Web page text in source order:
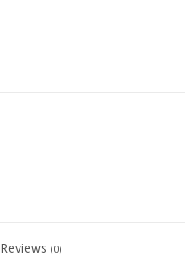
Reviews (0)